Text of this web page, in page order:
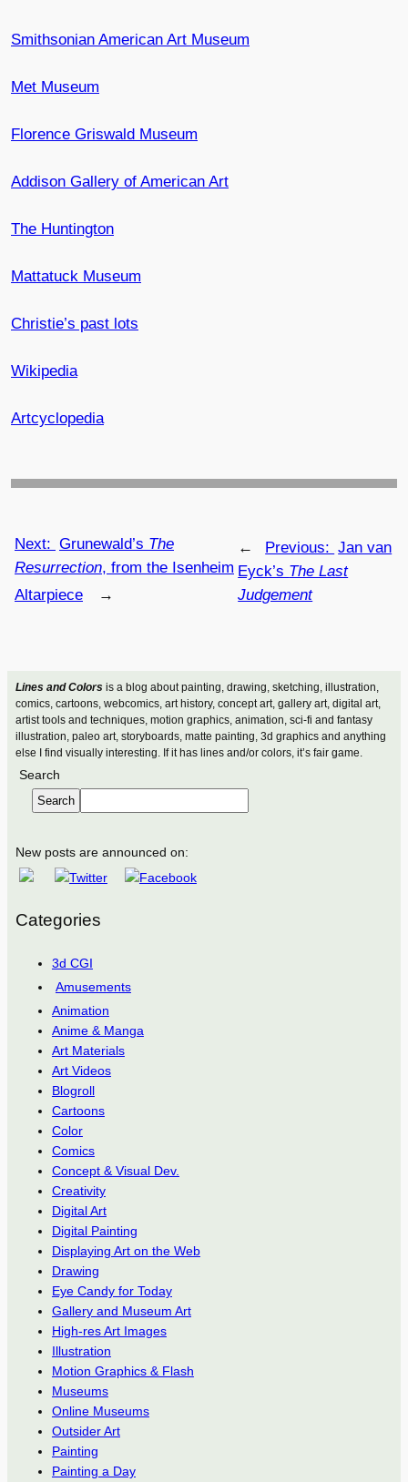
Lines and Colorsis a blog about painting, drawing, sketching, illustration,
comics, cartoons, webcomics, art history, concept art, gallery art, digital art,
artist tools and techniques, motion graphics, animation, sci-fi and fantasy
illustration, paleo art, storyboards, matte painting, 3d graphics and anything
else I find visually interesting. If it has lines and/or colors, it’s fair game.
Search
Search
New posts are announced on:
Categories
3d CGI
Amusements
Animation
Anime & Manga
Art Materials
Art Videos
Blogroll
Cartoons
Color
Comics
Concept & Visual Dev.
Creativity
Digital Art
Digital Painting
Displaying Art on the Web
Drawing
Eye Candy for Today
Gallery and Museum Art
High-res Art Images
Illustration
Motion Graphics & Flash
Museums
Online Museums
Outsider Art
Painting
Painting a Day
Smithsonian American Art Museum
Met Museum
Florence Griswald Museum
Addison Gallery of American Art
The Huntington
Mattatuck Museum
Christie’s past lots
Wikipedia
Artcyclopedia
← Previous: Jan van
Eyck’s The Last
Judgement
Next: Grunewald’s The
Resurrection, from the Isenheim
Altarpiece
→